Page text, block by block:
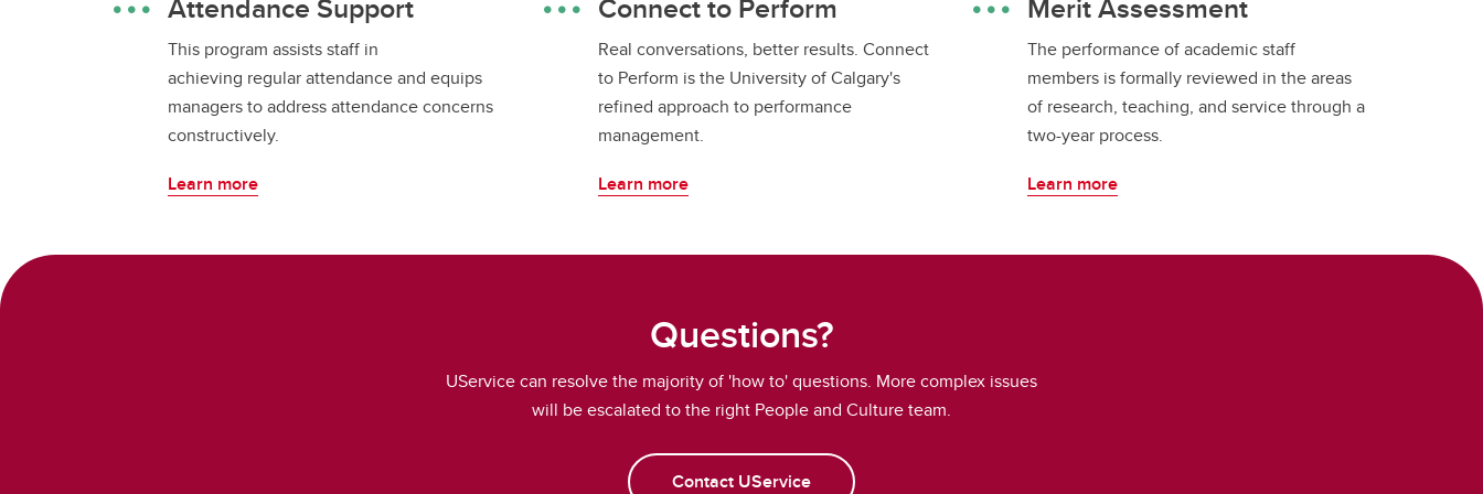
This program assists staff in
achieving regular attendance and equips
managers to address attendance concerns
constructively.
Learn more
Real conversations, better results. Connect
to Perform is the University of Calgary's
refined approach to performance
management.
Learn more
The performance of academic staff
members is formally reviewed in the areas
of research, teaching, and service through a
two-year process.
Learn more
Questions?
UService can resolve the majority of 'how to' questions. More complex issues
will be escalated to the right People and Culture team.
Contact UService